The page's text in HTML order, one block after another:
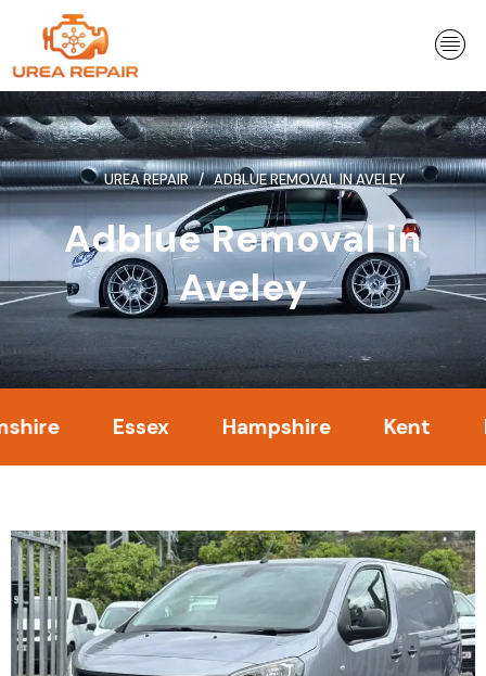
content
UREA REPAIR ADBLUE REMOVAL IN AVELEY
Adblue Removal in
Aveley
Essex Hampshire Kent